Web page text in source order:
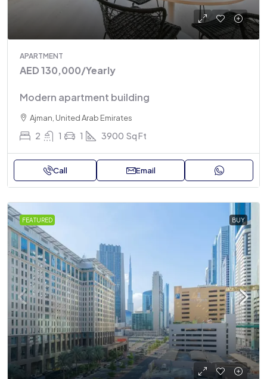
APARTMENT
AED 130,000/Yearly
Modern apartment building
Ajman, United Arab Emirates
2 1 1 3900 Sq Ft
Call Email
FEATURED BUY